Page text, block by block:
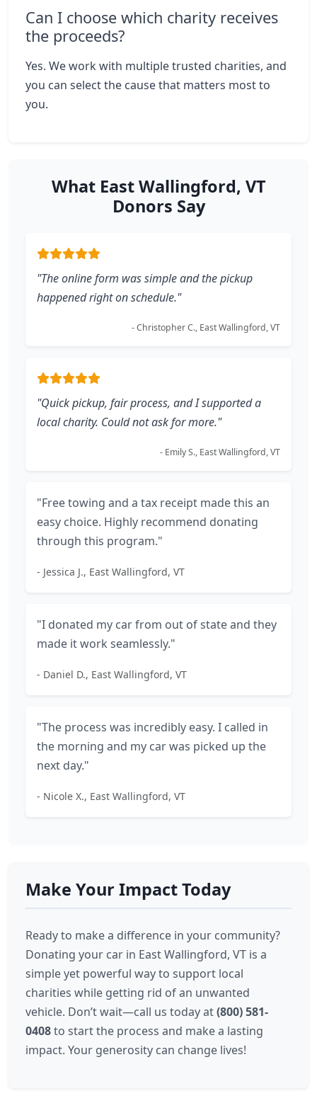
Can I choose which charity receives
the proceeds?
Yes. We work with multiple trusted charities, and
you can select the cause that matters most to
you.
What East Wallingford, VT
Donors Say
"The online form was simple and the pickup
happened right on schedule."
- Christopher C., East Wallingford, VT
"Quick pickup, fair process, and I supported a
local charity. Could not ask for more."
- Emily S., East Wallingford, VT
"Free towing and a tax receipt made this an
easy choice. Highly recommend donating
through this program."
- Jessica J., East Wallingford, VT
"I donated my car from out of state and they
made it work seamlessly."
- Daniel D., East Wallingford, VT
"The process was incredibly easy. I called in
the morning and my car was picked up the
next day."
- Nicole X., East Wallingford, VT
Make Your Impact Today
Ready to make a difference in your community?
Donating your car in East Wallingford, VT is a
simple yet powerful way to support local
charities while getting rid of an unwanted
vehicle. Don’t wait—call us today at(800) 581-
0408to start the process and make a lasting
impact. Your generosity can change lives!